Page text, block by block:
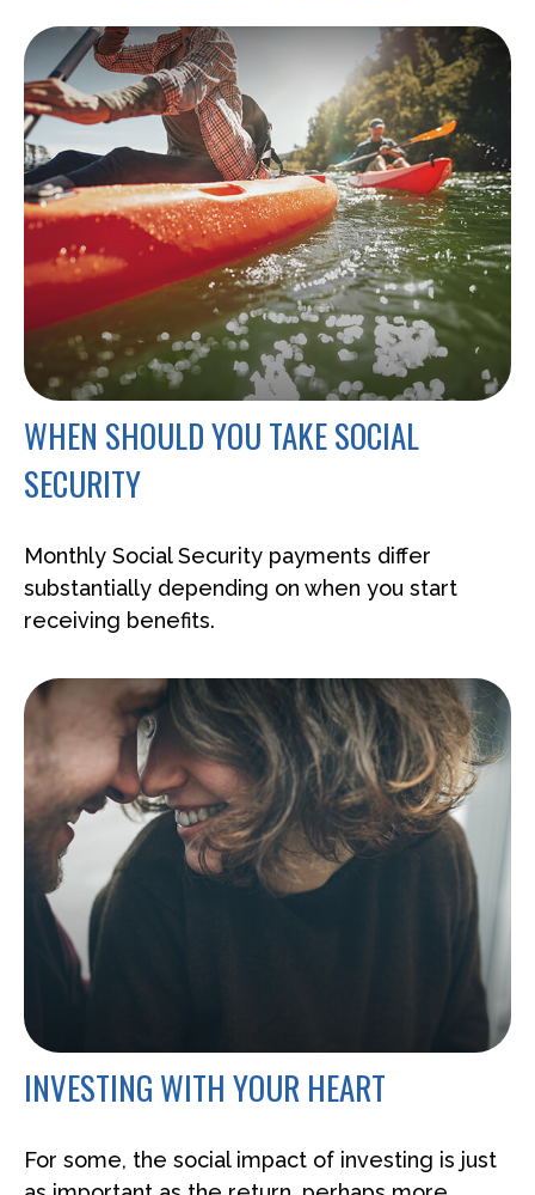
WHEN SHOULD YOU TAKE SOCIAL
SECURITY
Monthly Social Security payments differ
substantially depending on when you start
receiving benefits.
INVESTING WITH YOUR HEART
For some, the social impact of investing is just